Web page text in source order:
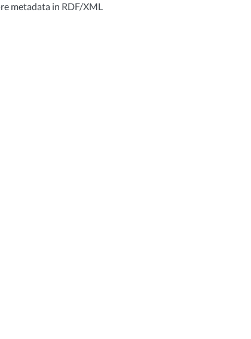
metadata in RDF/XML